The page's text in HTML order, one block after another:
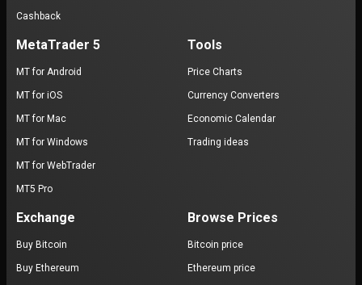
Cashback
MetaTrader 5
MT for Android
MT for iOS
MT for Mac
MT for Windows
MT for WebTrader
MT5 Pro
Tools
Price Charts
Currency Converters
Economic Calendar
Trading ideas
Exchange
Buy Bitcoin
Buy Ethereum
Browse Prices
Bitcoin price
Ethereum price